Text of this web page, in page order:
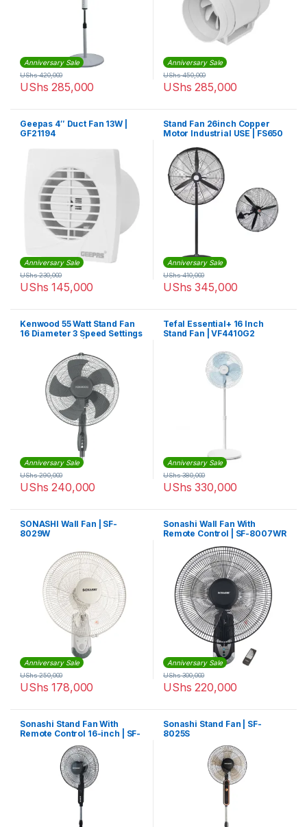
Anniversary Sale
UShs 285,000
UShs420,000
Anniversary Sale
UShs 285,000
UShs450,000
Geepas 4″ Duct Fan 13W |
GF21194
Anniversary Sale
UShs 145,000
UShs230,000
Stand Fan 26inch Copper
Motor Industrial USE | FS650
Anniversary Sale
UShs 345,000
UShs410,000
Kenwood 55 Watt Stand Fan
16 Diameter 3 Speed Settings
Anniversary Sale
UShs 240,000
UShs290,000
Tefal Essential+ 16 Inch
Stand Fan | VF4410G2
Anniversary Sale
UShs 330,000
UShs380,000
SONASHI Wall Fan | SF-
8029W
Anniversary Sale
UShs 178,000
UShs250,000
Sonashi Wall Fan With
Remote Control | SF-8007WR
Anniversary Sale
UShs 220,000
UShs300,000
Sonashi Stand Fan With
Remote Control 16-inch | SF-
Sonashi Stand Fan | SF-
8025S